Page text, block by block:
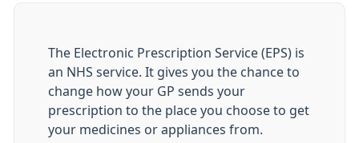
The Electronic Prescription Service (EPS) is
an NHS service. It gives you the chance to
change how your GP sends your
prescription to the place you choose to get
your medicines or appliances from.